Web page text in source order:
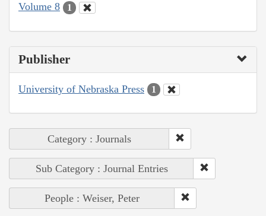
Volume 8
1
Publisher
University of Nebraska Press 1
Category : Journals
Sub Category : Journal Entries
People : Weiser, Peter